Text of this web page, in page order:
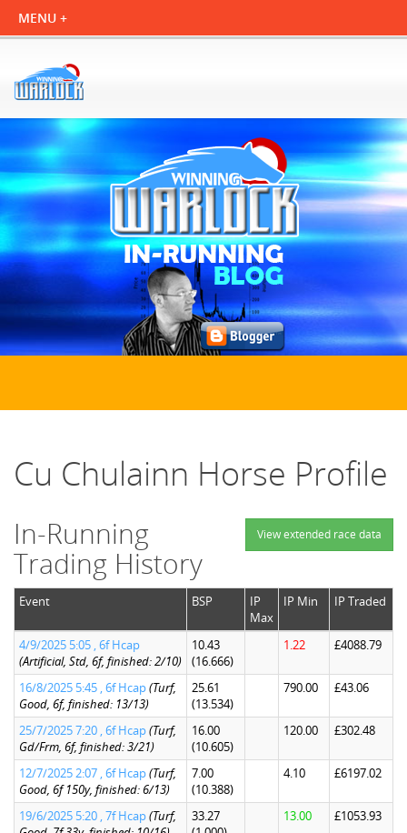
Cu Chulainn Horse Profile
View extended race data
In-Running
Trading History
Event BSP
IP
Max
IP Min IP Traded
4/9/2025 5:05 , 6f Hcap
(Artificial, Std, 6f, finished: 2/10)
10.43
(16.666)
1.22 £4088.79
16/8/2025 5:45 , 6f Hcap(Turf,
Good, 6f, finished: 13/13)
25.61
(13.534)
790.00 £43.06
25/7/2025 7:20 , 6f Hcap(Turf,
Gd/Frm, 6f, finished: 3/21)
16.00
(10.605)
120.00 £302.48
12/7/2025 2:07 , 6f Hcap(Turf,
Good, 6f 150y, finished: 6/13)
7.00
(10.388)
4.10 £6197.02
19/6/2025 5:20 , 7f Hcap(Turf,
33.27
13.00 £1053.93